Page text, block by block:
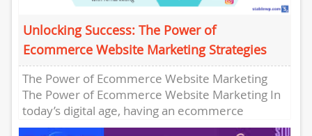
Unlocking Success: The Power of
Ecommerce Website Marketing Strategies
The Power of Ecommerce Website Marketing
The Power of Ecommerce Website Marketing In
today’s digital age, having an ecommerce
website is not enough. To succeed...